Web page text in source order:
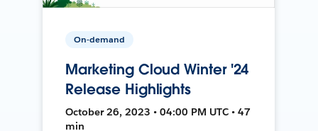
On-demand
Marketing Cloud Winter '24
Release Highlights
October 26, 2023 • 04:00 PM UTC • 47
min